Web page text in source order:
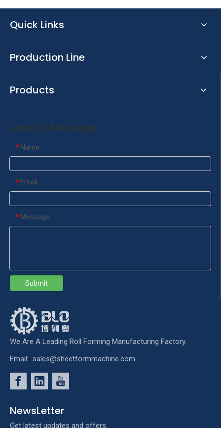
Quick Links
Production Line
Products
Leave A Message
* Name
* Email
* Message
Submit
We Are A Leading Roll Forming Manufacturing Factory.
Email: sales@sheetformmachine.com
NewsLetter
Get latest updates and offers.